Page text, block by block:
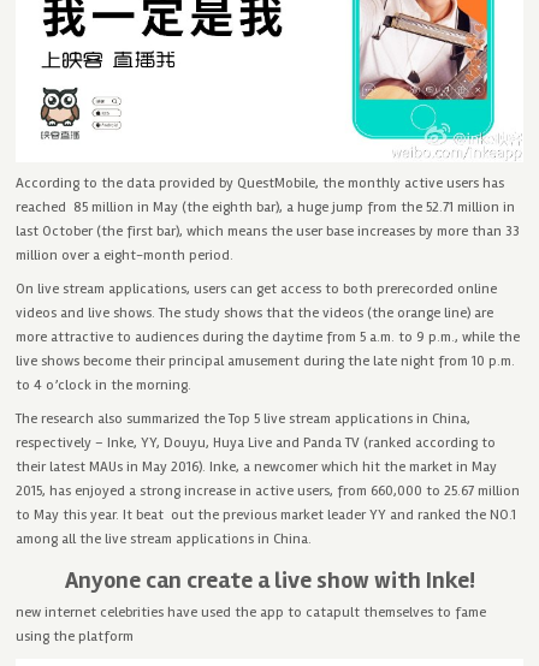
According to the data provided by QuestMobile, the monthly active users has
reached 85 million in May (the eighth bar), a huge jump from the 52.71 million in
last October (the first bar), which means the user base increases by more than 33
million over a eight-month period.
On live stream applications, users can get access to both prerecorded online
videos and live shows. The study shows that the videos (the orange line) are
more attractive to audiences during the daytime from 5 a.m. to 9 p.m., while the
live shows become their principal amusement during the late night from 10 p.m.
to 4 o’clock in the morning.
The research also summarized the Top 5 live stream applications in China,
respectively – Inke, YY, Douyu, Huya Live and Panda TV (ranked according to
their latest MAUs in May 2016). Inke, a newcomer which hit the market in May
2015, has enjoyed a strong increase in active users, from 660,000 to 25.67 million
to May this year. It beat out the previous market leader YY and ranked the NO.1
among all the live stream applications in China.
Anyone can create a live show with Inke!
new internet celebrities have used the app to catapult themselves to fame
using the platform